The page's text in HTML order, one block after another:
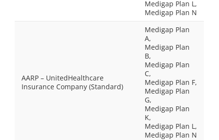
Medigap Plan L,
Medigap Plan N
AARP – UnitedHealthcare
Insurance Company (Standard)
Medigap Plan
A,
Medigap Plan
B,
Medigap Plan
C,
Medigap Plan F,
Medigap Plan
G,
Medigap Plan
K,
Medigap Plan L,
Medigap Plan N